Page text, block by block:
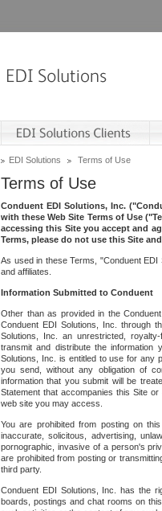
EDI Solutions Terms of Use
Terms of Use
Conduent EDI Solutions, Inc.
with these Web Site Terms of Use
accessing this Site you accept and
Terms, please do not use this Site
As used in these Terms, "Conduent
and affiliates.
Information Submitted to Conduent
Other than as provided in the
Conduent EDI Solutions, Inc. through
Solutions, Inc. an unrestricted,
transmit and distribute the information
Solutions, Inc. is entitled to use for any
you send, without any obligation of
information that you submit will be
Statement that accompanies this Site
web site you may access.
You are prohibited from posting on
inaccurate, solicitous, advertising,
pornographic, invasive of a person's
are prohibited from posting or
third party.
Conduent EDI Solutions, Inc. has the
boards, postings and chat rooms on